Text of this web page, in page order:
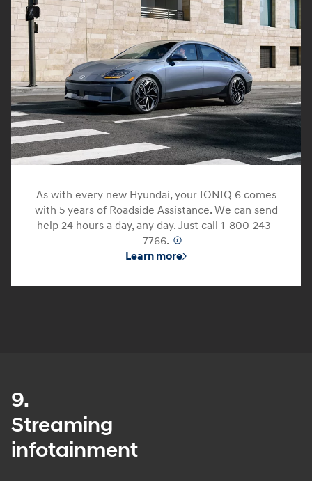
As with every new Hyundai, your IONIQ 6 comes
with 5 years of Roadside Assistance. We can send
help 24 hours a day, any day. Just call 1-800-243-
7766.
Learn more
9.
Streaming
infotainment